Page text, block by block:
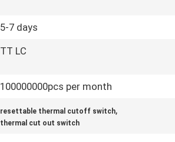
5-7 days
TT LC
100000000pcs per month
resettable thermal cutoff switch,
thermal cut out switch